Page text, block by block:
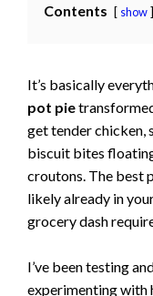
Contents show
It’s basically
pot pie
get tender chicken,
biscuit bites
croutons. The best
likely already in
grocery dash
I’ve been testing
experimenting with